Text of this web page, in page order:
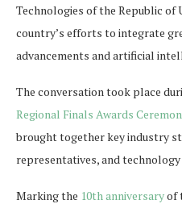
Technologies of the Republic of
country’s efforts to integrate
advancements and artificial
The conversation took place
Regional Finals Awards
brought together key industry
representatives, and
Marking the 10th anniversaryof